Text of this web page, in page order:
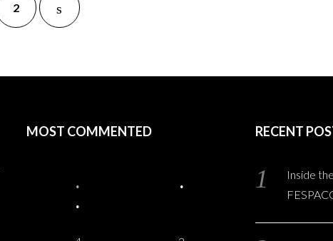
2
MOST COMMENTED RECENT
Inside